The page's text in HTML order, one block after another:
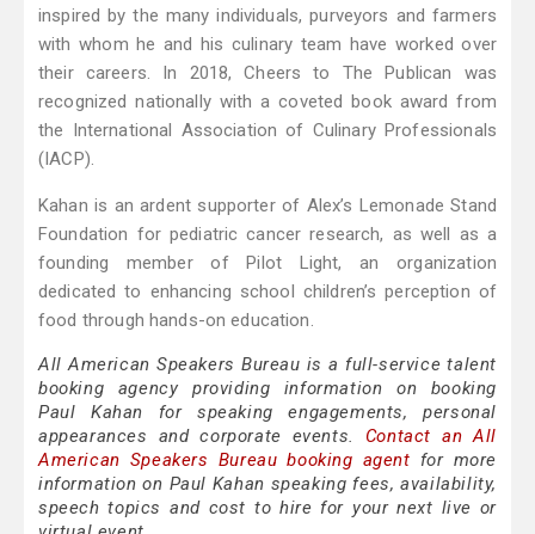
inspired by the many individuals, purveyors and farmers
with whom he and his culinary team have worked over
their careers. In 2018, Cheers to The Publican was
recognized nationally with a coveted book award from
the International Association of Culinary Professionals
(IACP).
Kahan is an ardent supporter of Alex’s Lemonade Stand
Foundation for pediatric cancer research, as well as a
founding member of Pilot Light, an organization
dedicated to enhancing school children’s perception of
food through hands-on education.
All American Speakers Bureau is a full-service talent
booking agency providing information on booking
Paul Kahan for speaking engagements, personal
appearances and corporate events. Contact an All
American Speakers Bureau booking agent for more
information on Paul Kahan speaking fees, availability,
speech topics and cost to hire for your next live or